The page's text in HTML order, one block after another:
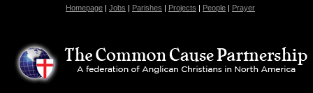
Homepage | Jobs | Parishes | Projects | People | Prayer